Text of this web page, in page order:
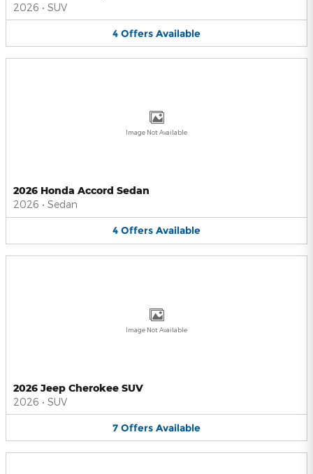
2026 • SUV
4 Offers Available
Image Not Available
2026 Honda Accord Sedan
2026 • Sedan
4 Offers Available
Image Not Available
2026 Jeep Cherokee SUV
2026 • SUV
7 Offers Available